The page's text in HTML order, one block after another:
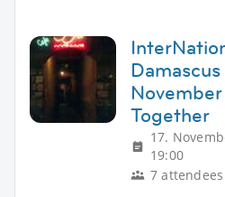
Damascus
Together
17.
19:00
7 attendees